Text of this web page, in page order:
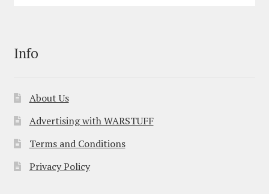
Info
About Us
Advertising with WARSTUFF
Terms and Conditions
Privacy Policy